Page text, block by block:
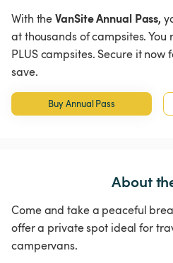
With theVanSite Annual Pass,
at thousands of campsites. You
PLUS campsites. Secure it
save.
Buy Annual Pass
About
Come and take a peaceful
offer a private spot ideal for
campervans.